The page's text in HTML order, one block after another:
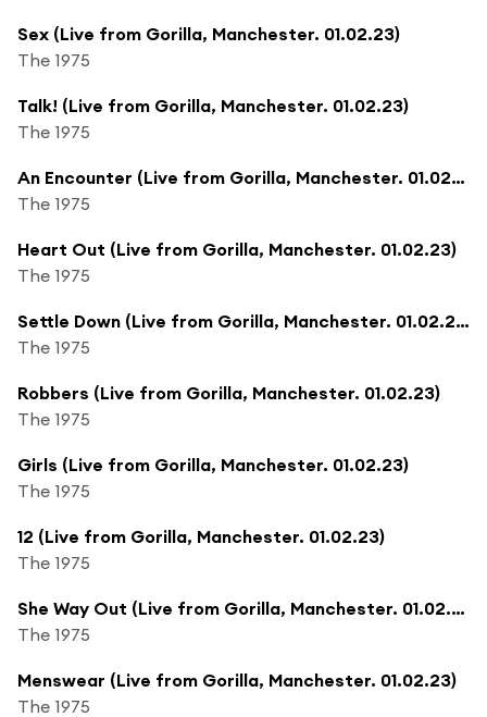
Sex (Live from Gorilla, Manchester. 01.02.23)
The 1975
Talk! (Live from Gorilla, Manchester. 01.02.23)
The 1975
An Encounter (Live from Gorilla, Manchester. 01.02.23)
The 1975
Heart Out (Live from Gorilla, Manchester. 01.02.23)
The 1975
Settle Down (Live from Gorilla, Manchester. 01.02.23)
The 1975
Robbers (Live from Gorilla, Manchester. 01.02.23)
The 1975
Girls (Live from Gorilla, Manchester. 01.02.23)
The 1975
12 (Live from Gorilla, Manchester. 01.02.23)
The 1975
She Way Out (Live from Gorilla, Manchester. 01.02.23)
The 1975
Menswear (Live from Gorilla, Manchester. 01.02.23)
The 1975